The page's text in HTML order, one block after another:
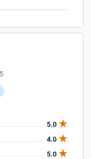
5.0
4.0
5.0